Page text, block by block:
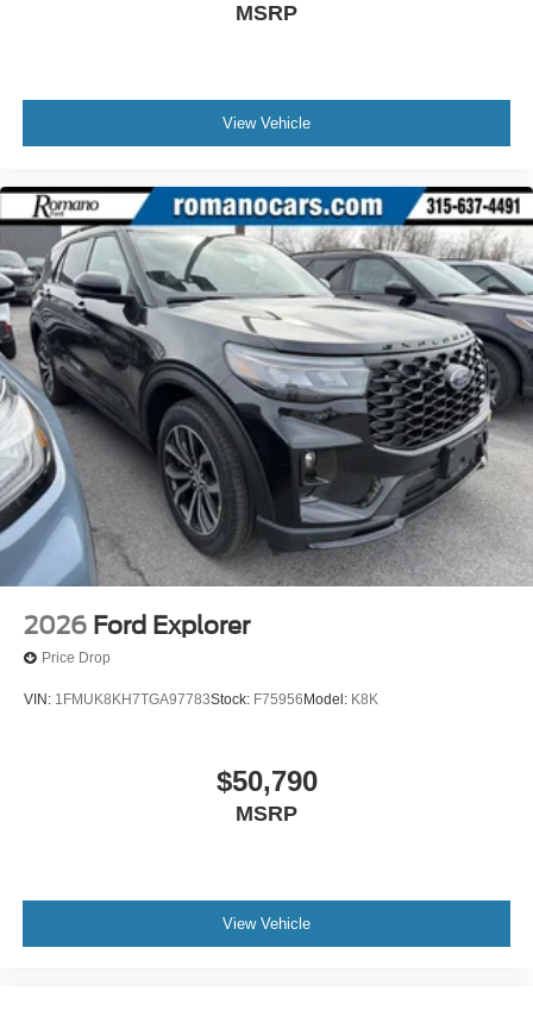
MSRP
View Vehicle
2026 Ford Explorer
Price Drop
VIN: 1FMUK8KH7TGA97783Stock: F75956 Model: K8K
$50,790
MSRP
View Vehicle